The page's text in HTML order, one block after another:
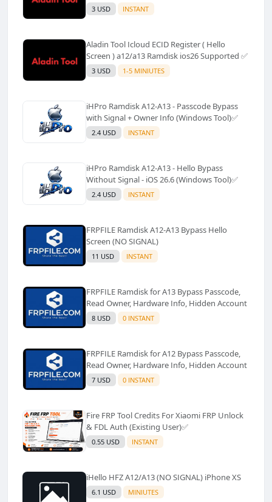
3 USD INSTANT
Aladin Tool Icloud ECID Register ( Hello
Screen ) a12/a13 Ramdisk ios26 Supported ✅️
3 USD 1-5 MINIUTES
iHPro Ramdisk A12-A13 - Passcode Bypass
with Signal + Owner Info (Windows Tool)✅️
2.4 USD INSTANT
iHPro Ramdisk A12-A13 - Hello Bypass
Without Signal - iOS 26.6 (Windows Tool)✅️
2.4 USD INSTANT
FRPFILE Ramdisk A12-A13 Bypass Hello
Screen (NO SIGNAL)
11 USD INSTANT
FRPFILE Ramdisk for A13 Bypass Passcode,
Read Owner, Hardware Info, Hidden Account
8 USD 0 INSTANT
FRPFILE Ramdisk for A12 Bypass Passcode,
Read Owner, Hardware Info, Hidden Account
7 USD 0 INSTANT
Fire FRP Tool Credits For Xiaomi FRP Unlock
& FDL Auth (Existing User)✅️
0.55 USD INSTANT
iHello HFZ A12/A13 (NO SIGNAL) iPhone XS
6.1 USD MINIUTES